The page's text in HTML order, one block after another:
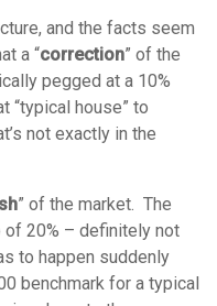
and the facts seem
a “correction” of the
pegged at a 10%
“typical house” to
not exactly in the
” of the market. The
20% – definitely not
to happen suddenly
benchmark for a typical